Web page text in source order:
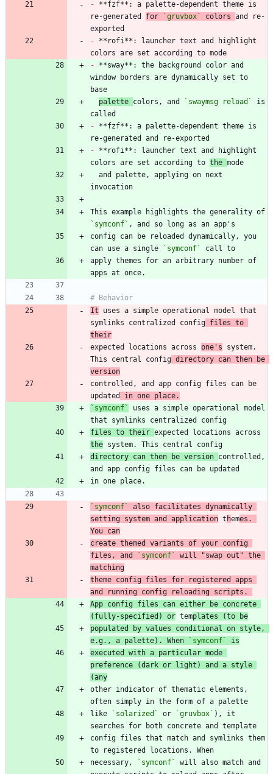
- **fzf**: a palette-dependent theme is
re-generated for `gruvbox` colors and re-
- **rofi**: launcher text and highlight
- **sway**: the background color and
window borders are dynamically set to
palette colors, and `swaymsg reload`
is
- **fzf**: a palette-dependent theme is
- **rofi**: launcher text and highlight
colors are set according to the
`symconf`
config can be reloaded dynamically, you
can use a single
`symconf`
apply themes for an arbitrary number of
It uses a simple operational model that
symlinks centralized config files to
their
expected locations across one's system.
This central config directory can then be
version
controlled, and app config files can be
updated
in one place.
`symconf`
uses a simple operational model
files to their
the
directory can then be version controlled,
`symconf`
also facilitates dynamically
setting system and application t hemes.
You can
create themed variants of your config
files, and
`symconf`
will "swap out" the
matching
theme config files for registered apps
and running config reloading scripts.
App config files can either be concrete
(fully-specified) or templates (to be
populated by values conditional on style,
e.g., a palette). When
`symconf`
is
executed with a particular mode
preference (dark or light) and a style
(any
other indicator of thematic elements,
like
`solarized` or `gruvbox` ), it
config files that match and symlinks them
necessary,
`symconf`
will also match and